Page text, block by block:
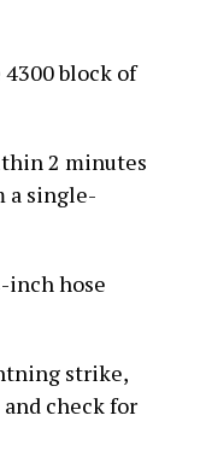
block of
2 minutes
a single-
hose
strike,
check for